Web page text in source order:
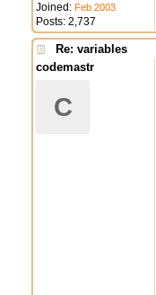
Joined: Feb 2003
Posts: 2,737
Re: variables
codemastr
C